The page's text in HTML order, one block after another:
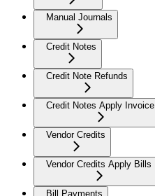
Manual Journals
Credit Notes
Credit Note Refunds
Credit Notes Apply Invoice
Vendor Credits
Vendor Credits Apply Bills
Bill Payments